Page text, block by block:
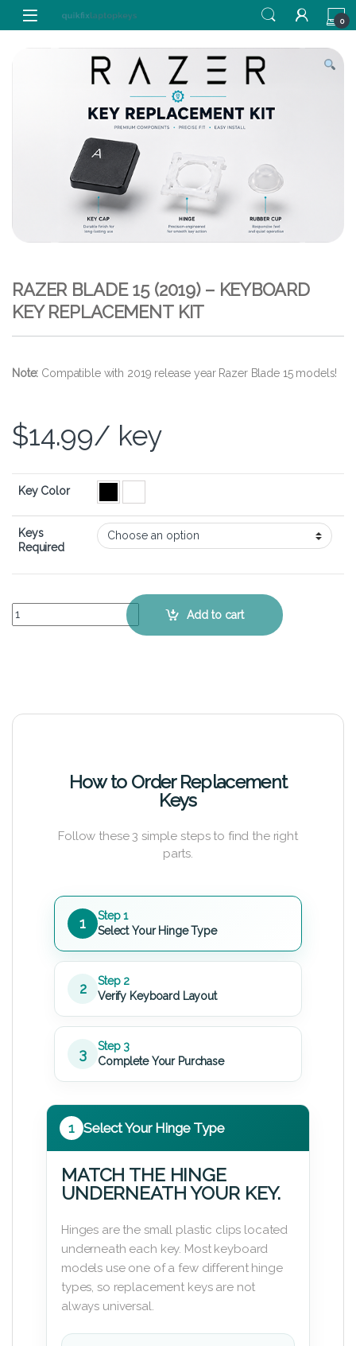
Skip to navigation
Skip to content
0
RAZER BLADE 15 (2019) – KEYBOARD
KEY REPLACEMENT KIT
Note: Compatible with 2019 release year Razer Blade 15 models!
$14.99/ key
Key Color
Keys
Required
Razer Blade 15 (2019) – Keyboard Key Replacement Kit quantity
Add to cart
How to Order Replacement
Keys
Follow these 3 simple steps to find the right
parts.
1
Step 1
Select Your Hinge Type
2
Step 2
Verify Keyboard Layout
3
Step 3
Complete Your Purchase
1 Select Your Hinge Type
MATCH THE HINGE
UNDERNEATH YOUR KEY.
Hinges are the small plastic clips located
underneath each key. Most keyboard
models use one of a few different hinge
types, so replacement keys are not
always universal.